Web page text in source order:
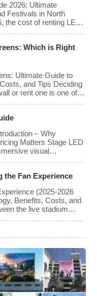
2026: Ultimate
Festivals in North
the cost of renting LED
has advanced.
for higher resolutions
Which is Right
Ultimate Guide to
and Tips Deciding
or rent one is one of
– Why
Matters Stage LED
visual
exhibitions, and large-
and key factors that
the Fan Experience
(2025-2026
Benefits, Costs, and
the live stadium
venues have
has evolved into a